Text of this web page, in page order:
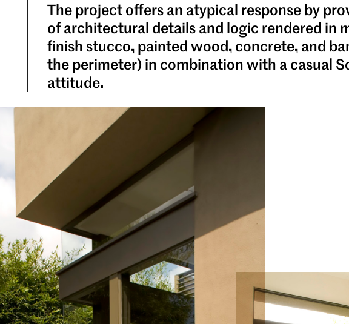
The project offers an atypical response by
of architectural details and logic rendered in
finish stucco, painted wood, concrete, and
the perimeter) in combination with a casual
attitude.